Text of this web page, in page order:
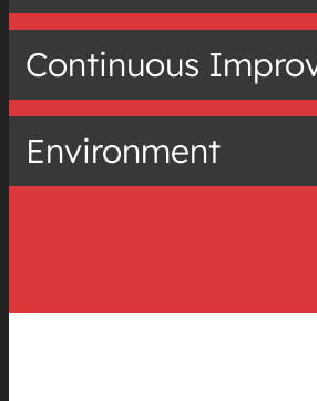
Continuous
Environment